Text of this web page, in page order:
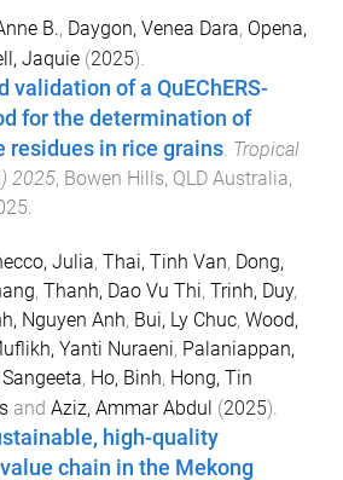
B., Daygon, Venea Dara, Opena,
Jaquie (2025).
validation of a QuEChERS-
for the determination of
residues in rice grains. Tropical
2025, Bowen Hills, QLD Australia,
.
Julia, Thai, Tinh Van, Dong,
, Thanh, Dao Vu Thi, Trinh, Duy,
Nguyen Anh, Bui, Ly Chuc, Wood,
Yanti Nuraeni, Palaniappan,
, Ho, Binh, Hong, Tin
and Aziz, Ammar Abdul (2025).
high-quality
chain in the Mekong